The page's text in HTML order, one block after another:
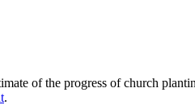
of the progress of church
.